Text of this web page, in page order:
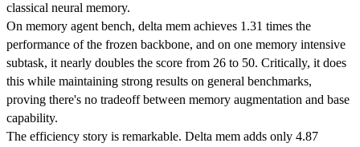
classical neural memory.
On memory agent bench, delta mem achieves 1.31 times the
performance of the frozen backbone, and on one memory intensive
subtask, it nearly doubles the score from 26 to 50. Critically, it does
this while maintaining strong results on general benchmarks,
proving there's no tradeoff between memory augmentation and base
capability.
The efficiency story is remarkable. Delta mem adds only 4.87